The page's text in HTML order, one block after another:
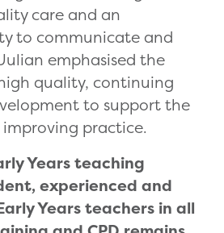
care and an
to communicate and
emphasised the
quality, continuing
to support the
practice.
Years teaching
experienced and
Years teachers in all